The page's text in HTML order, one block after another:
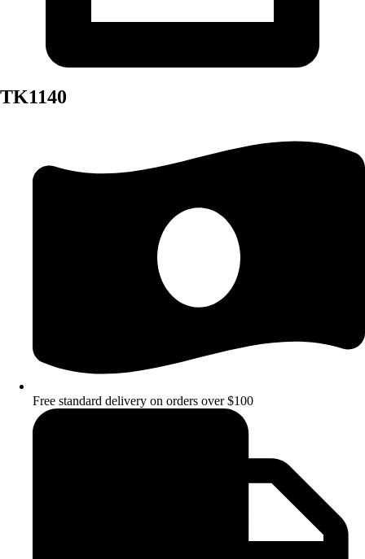
TK1140
Free standard delivery on orders over $100